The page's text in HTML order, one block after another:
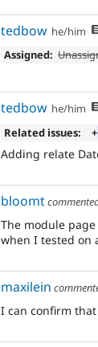
tedbow he/him
Assigned:
tedbow he/him
Related issues:
+
Adding relate
bloomt
The module
when I tested on
maxilein
I can confirm